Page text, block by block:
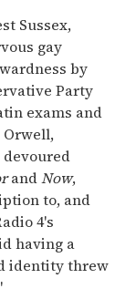
Sussex,
gay
by
Party
exams and
Orwell,
devoured
andNow,
to, and
4's
having a
identity threw